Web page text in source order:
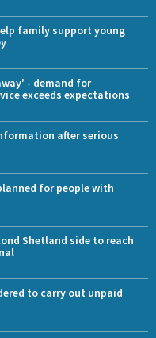
family support young
- demand for
exceeds expectations
after serious
for people with
Shetland side to reach
to carry out unpaid